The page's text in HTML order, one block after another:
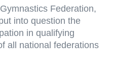
Federation,
into question the
in qualifying
all national federations